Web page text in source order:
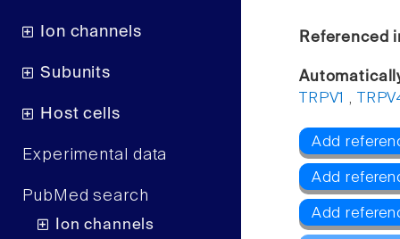
Ion channels
Subunits
Host cells
Experimental data
PubMed search
Ion channels
Referenced
TRPV1 ,
Add
Add
Add